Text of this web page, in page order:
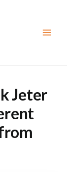
Jeter